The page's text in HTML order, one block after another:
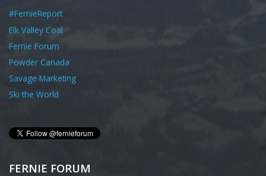
#FernieReport
Elk Valley Coal
Fernie Forum
Powder Canada
Savage Marketing
Ski the World
FERNIE FORUM